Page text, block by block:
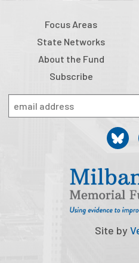
Focus Areas
State Networks
About the Fund
Subscribe
Site by